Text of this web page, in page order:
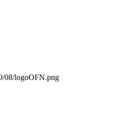
08/logoOFN.png